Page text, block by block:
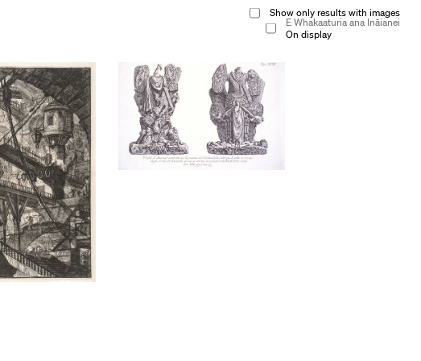
Show only results with images
E Whakaaturia ana Ināianei
On display